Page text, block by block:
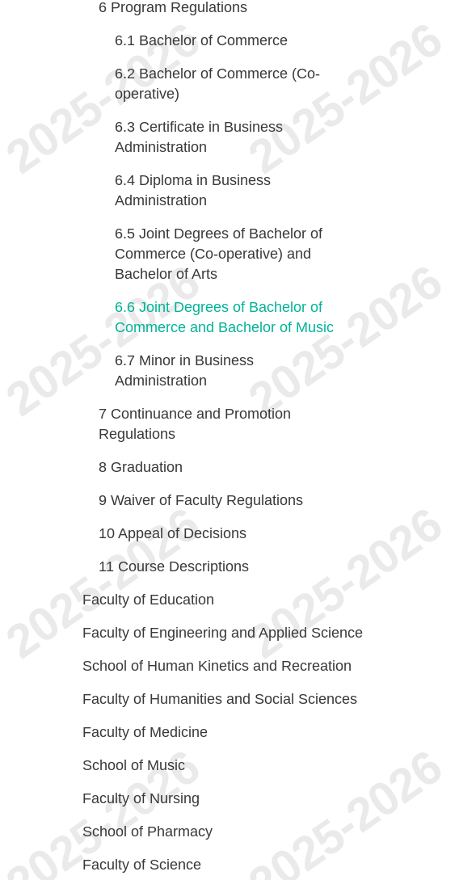
6 Program Regulations
6.1 Bachelor of Commerce
6.2 Bachelor of Commerce (Co-
operative)
6.3 Certificate in Business
Administration
6.4 Diploma in Business
Administration
6.5 Joint Degrees of Bachelor of
Commerce (Co-operative) and
Bachelor of Arts
6.6 Joint Degrees of Bachelor of
Commerce and Bachelor of Music
6.7 Minor in Business
Administration
7 Continuance and Promotion
Regulations
8 Graduation
9 Waiver of Faculty Regulations
10 Appeal of Decisions
11 Course Descriptions
Faculty of Education
Faculty of Engineering and Applied Science
School of Human Kinetics and Recreation
Faculty of Humanities and Social Sciences
Faculty of Medicine
School of Music
Faculty of Nursing
School of Pharmacy
Faculty of Science